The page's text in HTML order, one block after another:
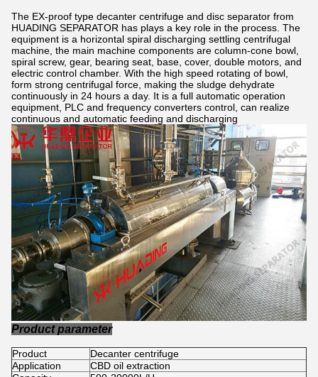
The EX-proof type decanter centrifuge and disc separator from
HUADING SEPARATOR has plays a key role in the process. The
equipment is a horizontal spiral discharging settling centrifugal
machine, the main machine components are column-cone bowl,
spiral screw, gear, bearing seat, base, cover, double motors, and
electric control chamber. With the high speed rotating of bowl,
form strong centrifugal force, making the sludge dehydrate
continuously in 24 hours a day. It is a full automatic operation
equipment, PLC and frequency converters control, can realize
continuous and automatic feeding and discharging
Product parameter
Product
Decanter centrifuge
Application
CBD oil extraction